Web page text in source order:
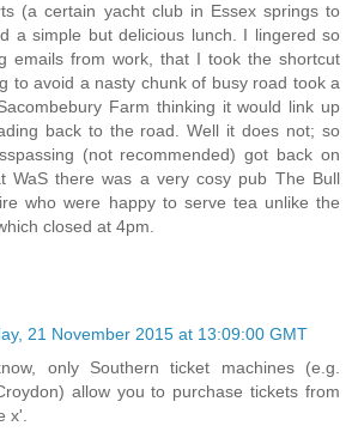
(a certain yacht club in Essex springs to
a simple but delicious lunch. I lingered so
emails from work, that I took the shortcut
to avoid a nasty chunk of busy road took a
Farm thinking it would link up
back to the road. Well it does not; so
(not recommended) got back on
WaS there was a very cosy pub The Bull
who were happy to serve tea unlike the
closed at 4pm.
21 November 2015 at 13:09:00 GMT
only Southern ticket machines (e.g.
allow you to purchase tickets from
x'.